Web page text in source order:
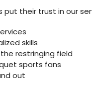
their trust in our
skills
restringing field
sports fans
out